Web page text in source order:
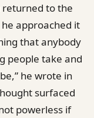
returned to the
approached it
that anybody
people take and
he wrote in
surfaced
powerless if